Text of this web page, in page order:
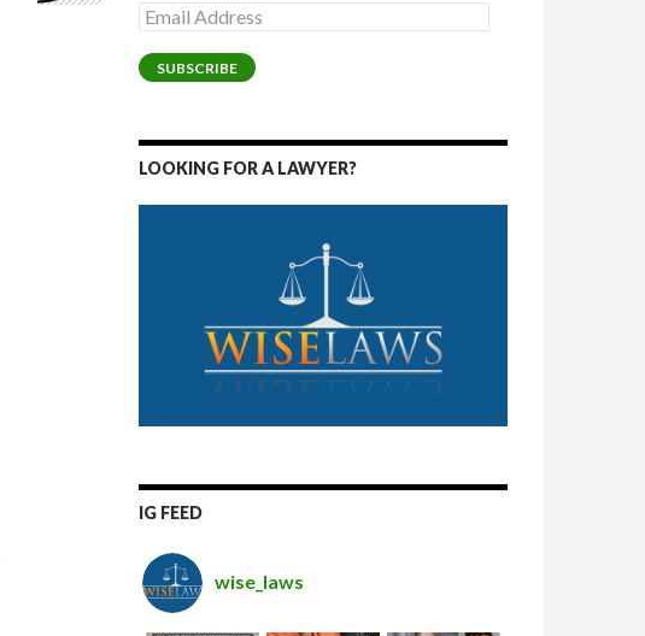
Email
Address
SUBSCRIBE
LOOKING FOR A LAWYER?
IG FEED
wise_laws